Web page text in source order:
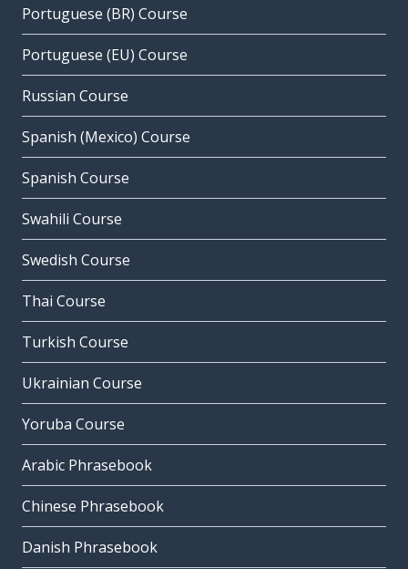
Portuguese (BR) Course
Portuguese (EU) Course
Russian Course
Spanish (Mexico) Course
Spanish Course
Swahili Course
Swedish Course
Thai Course
Turkish Course
Ukrainian Course
Yoruba Course
Arabic Phrasebook
Chinese Phrasebook
Danish Phrasebook